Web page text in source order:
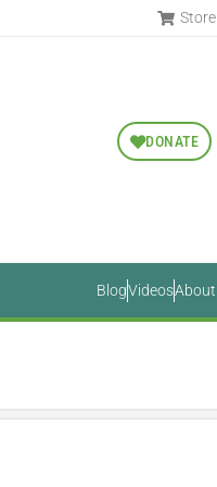
Store
DONATE
BlogVideosAbout